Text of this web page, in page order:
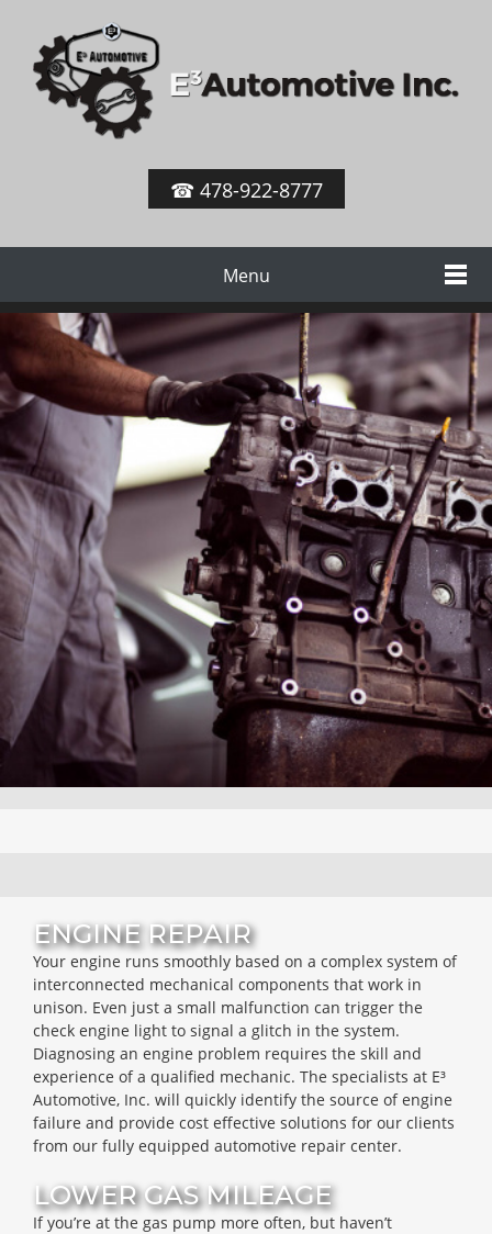
☎ 478-922-8777
Menu
ENGINE REPAIR
Your engine runs smoothly based on a complex system of
interconnected mechanical components that work in
unison. Even just a small malfunction can trigger the
check engine light to signal a glitch in the system.
Diagnosing an engine problem requires the skill and
experience of a qualified mechanic. The specialists at E³
Automotive, Inc. will quickly identify the source of engine
failure and provide cost effective solutions for our clients
from our fully equipped automotive repair center.
LOWER GAS MILEAGE
If you’re at the gas pump more often, but haven’t